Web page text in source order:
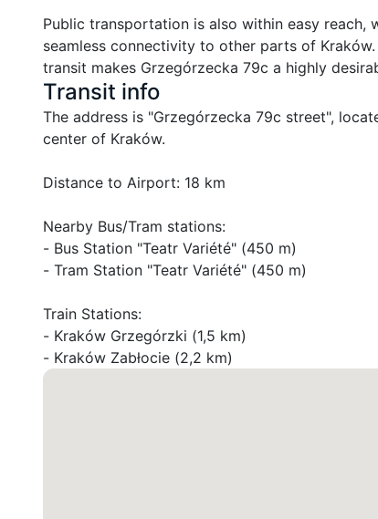
Public transportation is also within easy
seamless connectivity to other parts of
transit makes Grzegórzecka 79c a highly
Transit info
The address is "Grzegórzecka 79c street",
center of Kraków.
Distance to Airport: 18 km
Nearby Bus/Tram stations:
- Bus Station "Teatr Variété" (450 m)
- Tram Station "Teatr Variété" (450 m)
Train Stations:
- Kraków Grzegórzki (1,5 km)
- Kraków Zabłocie (2,2 km)